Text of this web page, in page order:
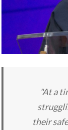
"At a
their